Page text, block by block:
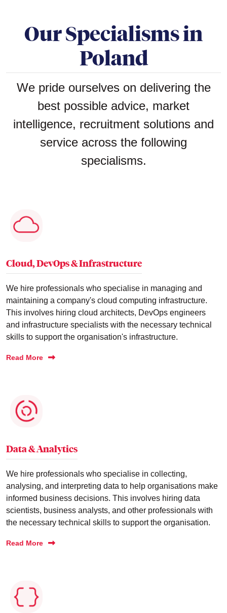
Our Specialisms in
Poland
We pride ourselves on delivering the
best possible advice, market
intelligence, recruitment solutions and
service across the following
specialisms.
Cloud, DevOps & Infrastructure
We hire professionals who specialise in managing and
maintaining a company's cloud computing infrastructure.
This involves hiring cloud architects, DevOps engineers
and infrastructure specialists with the necessary technical
skills to support the organisation's infrastructure.
Read More
Data & Analytics
We hire professionals who specialise in collecting,
analysing, and interpreting data to help organisations make
informed business decisions. This involves hiring data
scientists, business analysts, and other professionals with
the necessary technical skills to support the organisation.
Read More